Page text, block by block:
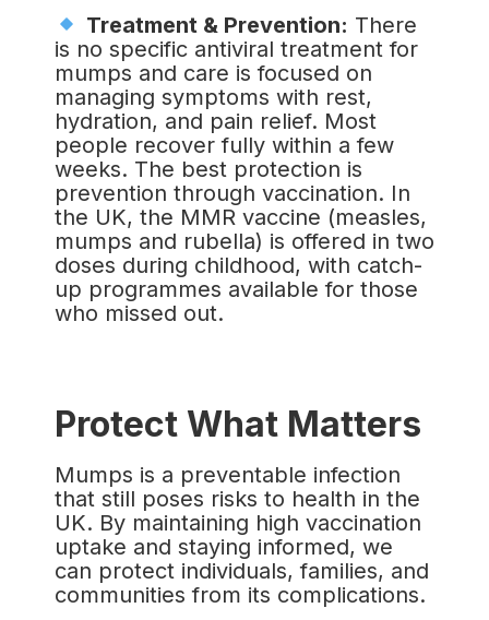
Treatment & Prevention: There
is no specific antiviral treatment for
mumps and care is focused on
managing symptoms with rest,
hydration, and pain relief. Most
people recover fully within a few
weeks. The best protection is
prevention through vaccination. In
the UK, the MMR vaccine (measles,
mumps and rubella) is offered in two
doses during childhood, with catch-
up programmes available for those
who missed out.
Protect What Matters
Mumps is a preventable infection
that still poses risks to health in the
UK. By maintaining high vaccination
uptake and staying informed, we
can protect individuals, families, and
communities from its complications.